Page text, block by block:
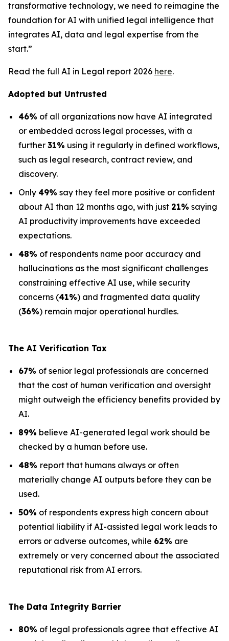
transformative technology, we need to reimagine the
foundation for AI with unified legal intelligence that
integrates AI, data and legal expertise from the
start.”
Read the full AI in Legal report 2026 here.
Adopted but Untrusted
46% of all organizations now have AI integrated
or embedded across legal processes, with a
further 31% using it regularly in defined workflows,
such as legal research, contract review, and
discovery.
Only 49% say they feel more positive or confident
about AI than 12 months ago, with just 21% saying
AI productivity improvements have exceeded
expectations.
48% of respondents name poor accuracy and
hallucinations as the most significant challenges
constraining effective AI use, while security
concerns (41%) and fragmented data quality
(36%) remain major operational hurdles.
The AI Verification Tax
67% of senior legal professionals are concerned
that the cost of human verification and oversight
might outweigh the efficiency benefits provided by
AI.
89% believe AI-generated legal work should be
checked by a human before use.
48% report that humans always or often
materially change AI outputs before they can be
used.
50% of respondents express high concern about
potential liability if AI-assisted legal work leads to
errors or adverse outcomes, while 62% are
extremely or very concerned about the associated
reputational risk from AI errors.
The Data Integrity Barrier
80% of legal professionals agree that effective AI